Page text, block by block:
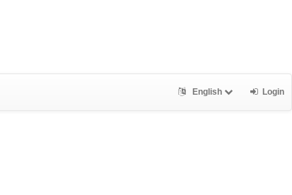
English Login